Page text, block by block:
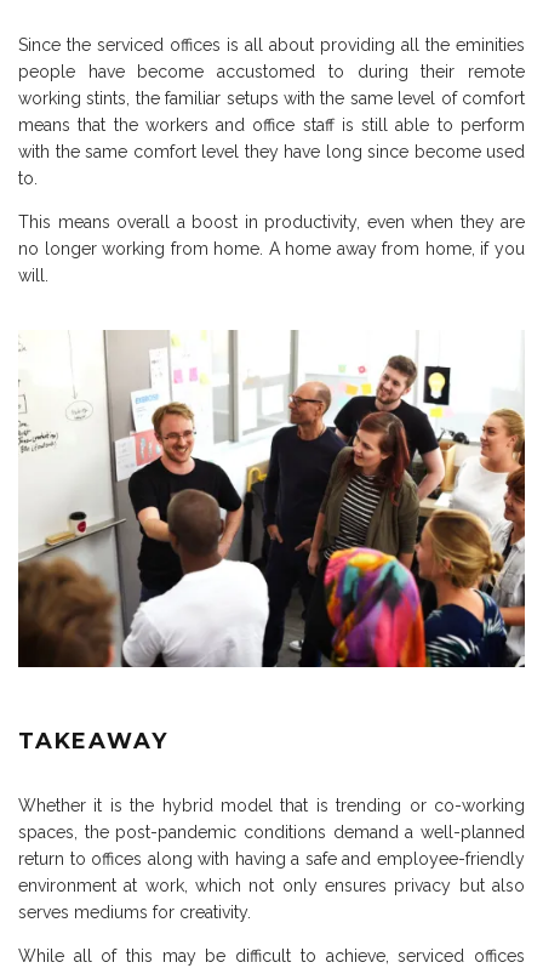
Since the serviced offices is all about providing all the eminities
people have become accustomed to during their remote
working stints, the familiar setups with the same level of comfort
means that the workers and office staff is still able to perform
with the same comfort level they have long since become used
to.
This means overall a boost in productivity, even when they are
no longer working from home. A home away from home, if you
will.
TAKEAWAY
Whether it is the hybrid model that is trending or co-working
spaces, the post-pandemic conditions demand a well-planned
return to offices along with having a safe and employee-friendly
environment at work, which not only ensures privacy but also
serves mediums for creativity.
While all of this may be difficult to achieve, serviced offices